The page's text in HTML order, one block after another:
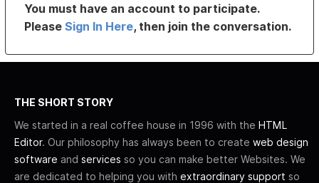
You must have an account to participate.
PleaseSign In Here, then join the conversation.
THE SHORT STORY
We started in a real coffee house in 1996 with the HTML
Editor. Our philosophy has always been to create web design
software and services so you can make better Websites. We
are dedicated to helping you with extraordinary support so